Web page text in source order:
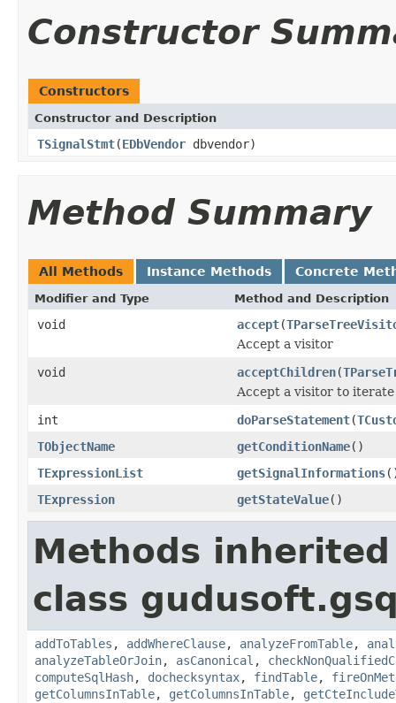
Constructor
Constructors
Constructor and Description
TSignalStmt(EDbVendor dbvendor)
Method Summary
All Methods Instance Methods Concrete
Modifier and Type Method and Description
void accept(
Accept a visitor
void
acceptChildren(
Accept a visitor to iterate
int
doParseStatement(
TObjectName
getConditionName()
TExpressionList
getSignalInformations
TExpression
getStateValue()
Methods
class
addToTables , addWhereClause, analyzeFromTable,
analyzeTableOrJoin, asCanonical ,
computeSqlHash, dochecksyntax, findTable,
getColumnsInTable, getColumnsInTable,